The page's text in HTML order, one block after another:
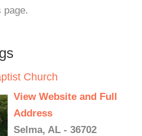
Church
View Website and Full
Address
Selma, AL - 36702